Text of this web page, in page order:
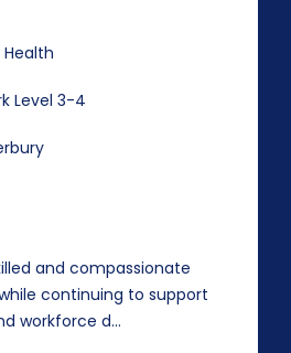
Level 3-4
and compassionate
continuing to support
workforce d...